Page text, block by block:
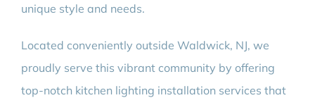
unique style and needs.
Located conveniently outside Waldwick, NJ, we
proudly serve this vibrant community by offering
top-notch kitchen lighting installation services that